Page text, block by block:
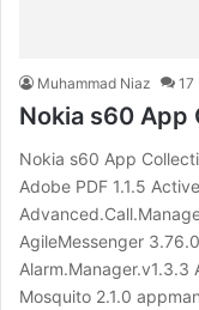
Muhammad Niaz 17
Nokia s60 App
Nokia s60 App
Adobe PDF 1.1.5
AgileMessenger
Alarm.Manager.v1.3.3
Mosquito 2.1.0